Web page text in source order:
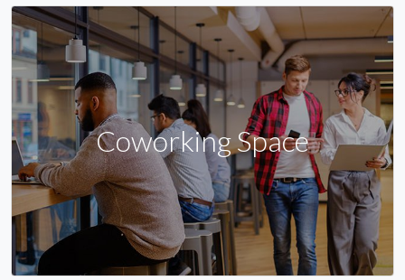
Coworking Space